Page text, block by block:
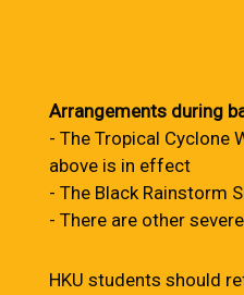
Arrangements during
- The Tropical Cyclone
above is in effect
- The Black Rainstorm
- There are other
HKU students should